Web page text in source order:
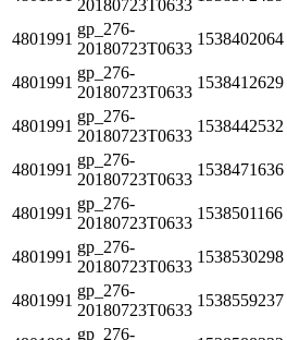
20180723T0633
4801991
gp_276-
20180723T0633
1538402064
4801991
gp_276-
20180723T0633
1538412629
4801991
gp_276-
20180723T0633
1538442532
4801991
gp_276-
20180723T0633
1538471636
4801991
gp_276-
20180723T0633
1538501166
4801991
gp_276-
20180723T0633
1538530298
4801991
gp_276-
20180723T0633
1538559237
gp_276-